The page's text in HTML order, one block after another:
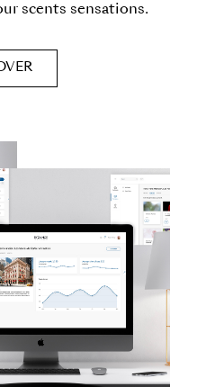
scents sensations.